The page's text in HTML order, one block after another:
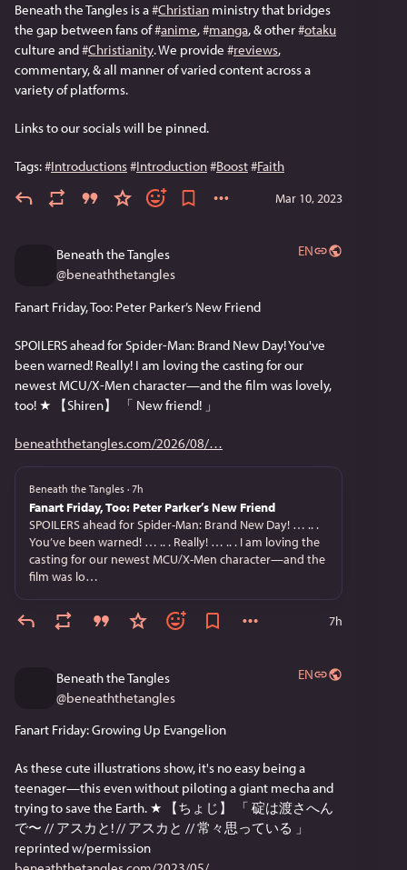
Beneath the Tangles is a #Christian ministry that bridges
the gap between fans of #anime, #manga, & other #otaku
culture and #Christianity. We provide #reviews,
commentary, & all manner of varied content across a
variety of platforms.
Links to our socials will be pinned.
Tags: #Introductions#Introduction#Boost#Faith
Mar 10, 2023
Beneath the Tangles
@beneaththetangles
EN
Fanart Friday, Too: Peter Parker’s New Friend
SPOILERS ahead for Spider-Man: Brand New Day! You've
been warned! Really! I am loving the casting for our
newest MCU/X-Men character—and the film was lovely,
too! ★ 【Shiren】 「 New friend! 」
beneaththetangles.com/2026/08/
Beneath the Tangles · 7h
Fanart Friday, Too: Peter Parker’s New Friend
SPOILERS ahead for Spider-Man: Brand New Day! … .. .
You’ve been warned! … .. . Really! … .. . I am loving the
casting for our newest MCU/X-Men character—and the
film was lo…
7h
Beneath the Tangles
@beneaththetangles
EN
Fanart Friday: Growing Up Evangelion
As these cute illustrations show, it's no easy being a
teenager—this even without piloting a giant mecha and
trying to save the Earth. ★ 【ちょじ】 「 碇は渡さへん
で〜 // アスカと! // アスカと // 常々思っている 」
reprinted w/permission